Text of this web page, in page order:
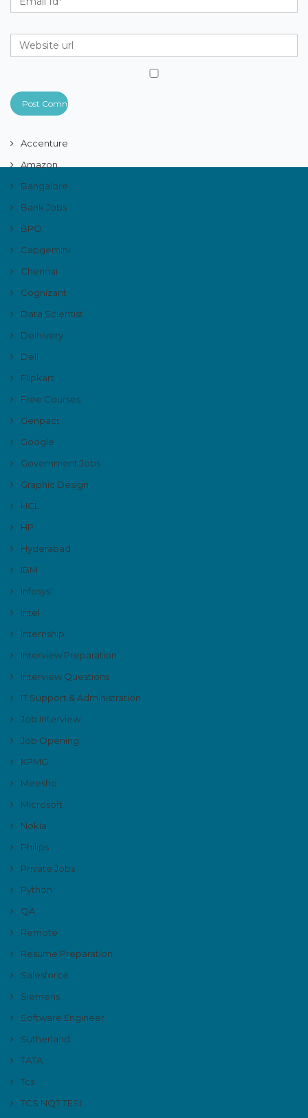
Accenture
Amazon
Bangalore
Bank Jobs
BPO
Capgemini
Chennai
Cognizant
Data Scientist
Delhivery
Dell
Flipkart
Free Courses
Genpact
Google
Government Jobs
Graphic Design
HCL
HP
Hyderabad
IBM
Infosys'
Intel
Internship
Interview Preparation
Interview Questions
IT Support & Administration
Job Interview
Job Opening
KPMG
Meesho
Microsoft
Nokia
Philips
Private Jobs
Python
QA
Remote
Resume Preparation
Salesforce
Siemens
Software Engineer
Sutherland
TATA
Tcs
TCS NQT TESt